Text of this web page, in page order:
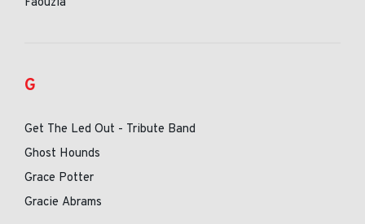
G
Get The Led Out - Tribute Band
Ghost Hounds
Grace Potter
Gracie Abrams